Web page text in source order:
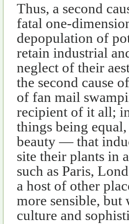
Thus, a second
fatal one-
depopulation of
retain industrial
neglect of their
the second cause
of fan mail
recipient of it all;
things being
beauty — that
site their plants in
such as Paris,
a host of other
more sensible,
culture and